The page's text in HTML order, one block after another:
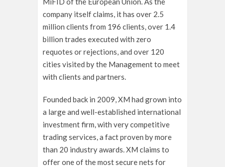
company itself claims, it has over 2.5
million clients from 196 clients, over 1.4
billion trades executed with zero
requotes or rejections, and over 120
cities visited by the Management to meet
with clients and partners.
Founded back in 2009, XM had grown into
a large and well-established international
investment firm, with very competitive
trading services, a fact proven by more
than 20 industry awards. XM claims to
offer one of the most secure nets for